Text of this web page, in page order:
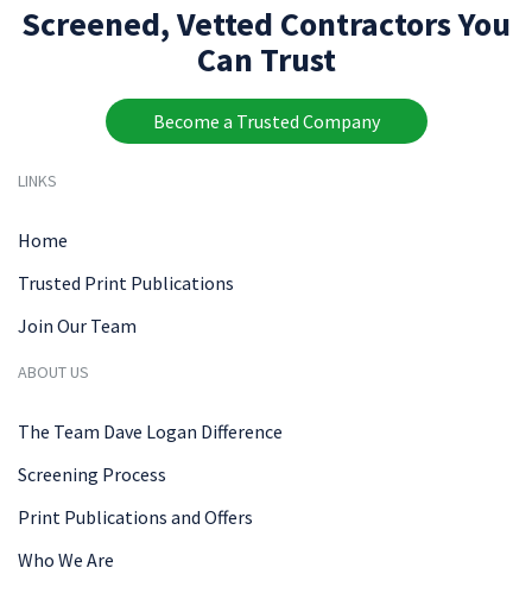
Screened, Vetted Contractors You
Can Trust
Become a Trusted Company
LINKS
Home
Trusted Print Publications
Join Our Team
ABOUT US
The Team Dave Logan Difference
Screening Process
Print Publications and Offers
Who We Are